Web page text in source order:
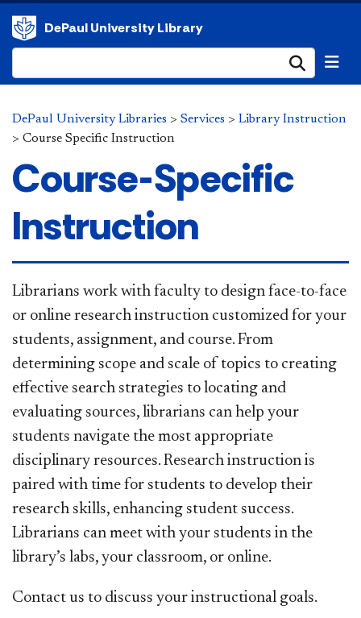
DePaul University Library
DePaul University Libraries > Services > Library Instruction
> Course Specific Instruction
Course-Specific
Instruction
​Librarians work with faculty to design face-to-face
or online research instruction customized for your
students, assignment, and course. From
determining scope and scale of topics to creating
effective search strategies to locating and
evaluating sources, librarians can help your
students navigate the most appropriate
disciplinary resources. Research instruction is
paired with time for students to develop their
research skills, enhancing student success.
Librarians can meet with your students in the
library’s labs, your classroom, or online.
Contact us to discuss your instructional goals.